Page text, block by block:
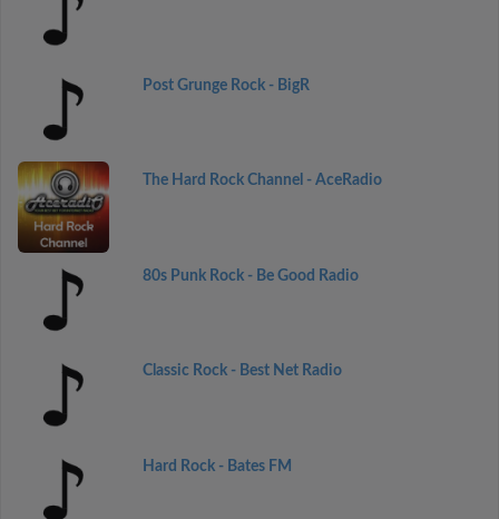
Post Grunge Rock - BigR
The Hard Rock Channel - AceRadio
80s Punk Rock - Be Good Radio
Classic Rock - Best Net Radio
Hard Rock - Bates FM